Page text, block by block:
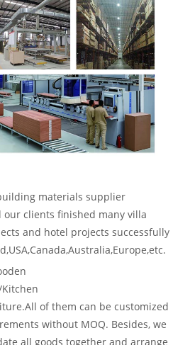
materials supplier
our clients finished many villa
and hotel projects successfully
of them can be customized
without MOQ. Besides, we
all goods together and arrange